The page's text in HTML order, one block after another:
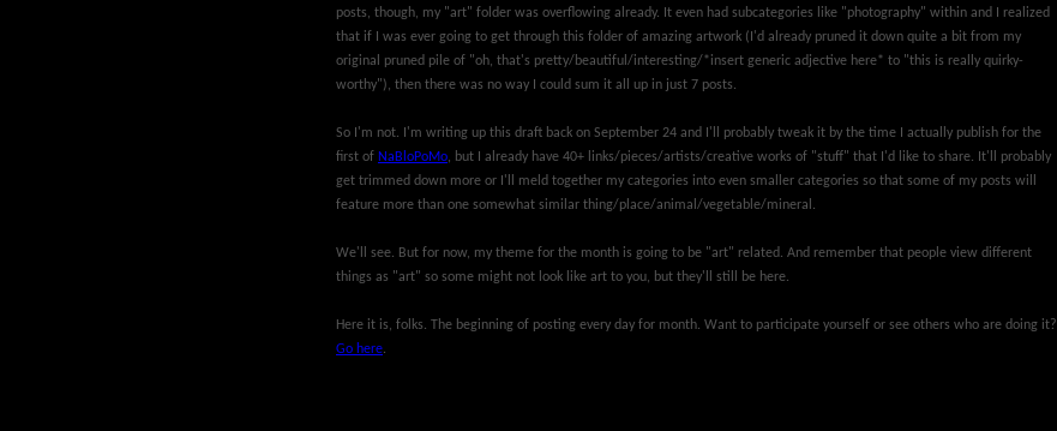
posts, though, my "art" folder was overflowing already. It even had subcategories like "photography" within and I realized
that if I was ever going to get through this folder of amazing artwork (I'd already pruned it down quite a bit from my
original pruned pile of "oh, that's pretty/beautiful/interesting/*insert generic adjective here* to "this is really quirky-
worthy"), then there was no way I could sum it all up in just 7 posts.
So I'm not. I'm writing up this draft back on September 24 and I'll probably tweak it by the time I actually publish for the
first of NaBloPoMo, but I already have 40+ links/pieces/artists/creative works of "stuff" that I'd like to share. It'll probably
get trimmed down more or I'll meld together my categories into even smaller categories so that some of my posts will
feature more than one somewhat similar thing/place/animal/vegetable/mineral.
We'll see. But for now, my theme for the month is going to be "art" related. And remember that people view different
things as "art" so some might not look like art to you, but they'll still be here.
Here it is, folks. The beginning of posting every day for month. Want to participate yourself or see others who are doing it?
Go here.